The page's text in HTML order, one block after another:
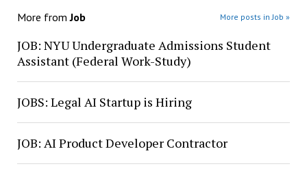
More fromJob More posts in Job »
JOB: NYU Undergraduate Admissions Student
Assistant (Federal Work-Study)
JOBS: Legal AI Startup is Hiring
JOB: AI Product Developer Contractor